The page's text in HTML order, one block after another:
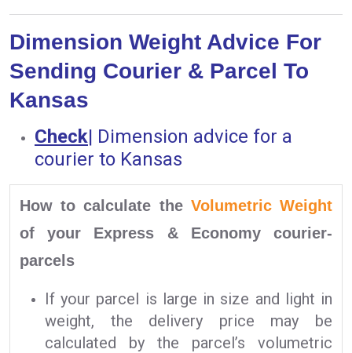
Dimension Weight Advice For
Sending Courier & Parcel To
Kansas
Check| Dimension advice for a
courier to Kansas
How to calculate the Volumetric Weight
of your Express & Economy courier-
parcels
If your parcel is large in size and light in
weight, the delivery price may be
calculated by the parcel’s volumetric